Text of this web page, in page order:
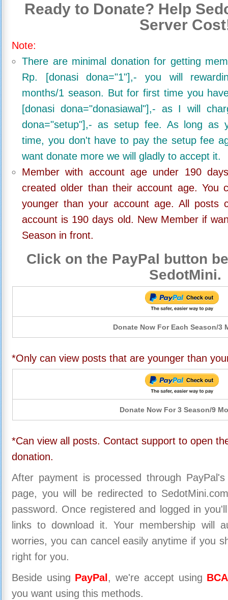
Ready to Donate? Help
Server
Note:
There are minimal donation for getting
Rp. [donasi dona="1"],- you will
months/1 season. But for first time you
[donasi dona="donasiawal"],- as I will
dona="setup"],- as setup fee. As long as
time, you don't have to pay the setup fee
want donate more we will gladly to accept it.
Member with account age under 190
created older than their account age. You
younger than your account age. All posts
account is 190 days old. New Member if
Season in front.
Click on the PayPal button
SedotMini.
Donate Now For Each Season/3
*Only can view posts that are younger than
Donate Now For 3 Season/9
*Can view all posts. Contact support to open
donation.
After payment is processed through
page, you will be redirected to
password. Once registered and logged in
links to download it. Your membership will
worries, you can cancel easily anytime if you
right for you.
Beside using PayPal , we're accept using
you want using this methods.